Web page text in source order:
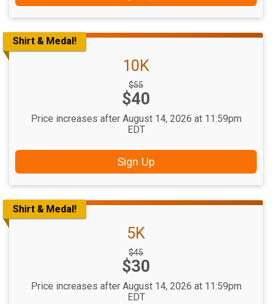
Shirt & Medal!
10K
Strikethrough
Price:
$55
Price:
$40
Price increases after August 14, 2026 at 11:59pm
EDT
Sign Up
Shirt & Medal!
5K
Strikethrough
Price:
$45
Price:
$30
Price increases after August 14, 2026 at 11:59pm
EDT